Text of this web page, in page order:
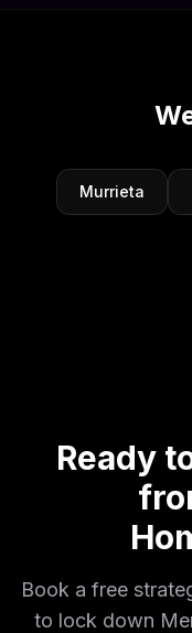
Murrieta
Ready
Book a free
to lock down